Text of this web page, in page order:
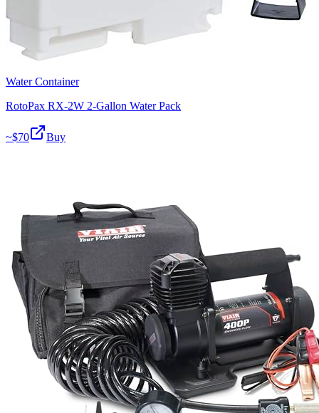
Water Container
RotoPax RX-2W 2-Gallon Water Pack
~$70 Buy